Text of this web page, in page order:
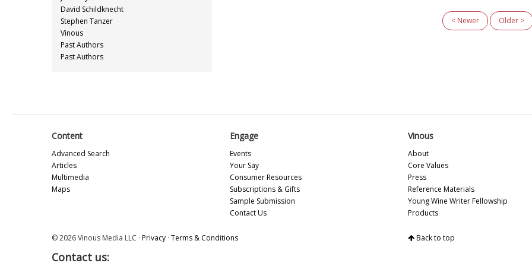
David Schildknecht
Stephen Tanzer
Vinous
Past Authors
Past Authors
< Newer
Older >
Content
Advanced Search
Articles
Multimedia
Maps
Engage
Events
Your Say
Consumer Resources
Subscriptions & Gifts
Sample Submission
Contact Us
Vinous
About
Core Values
Press
Reference Materials
Young Wine Writer Fellowship
Products
© 2026 Vinous Media LLC · Privacy · Terms & Conditions
Contact us:
Back to top